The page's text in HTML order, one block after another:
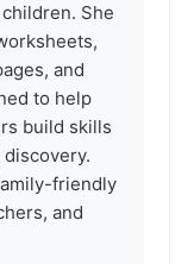
She
and
to help
build skills
friendly
and